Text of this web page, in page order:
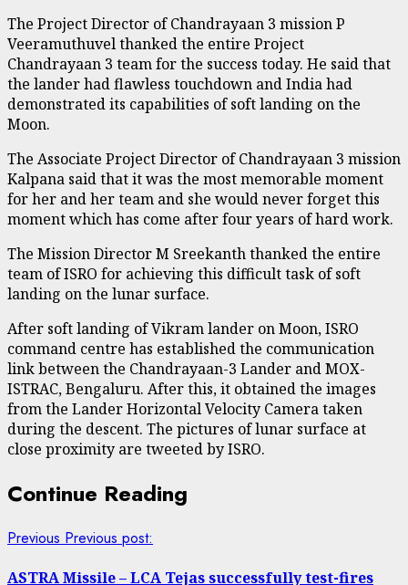
The Project Director of Chandrayaan 3 mission P
Veeramuthuvel thanked the entire Project
Chandrayaan 3 team for the success today. He said that
the lander had flawless touchdown and India had
demonstrated its capabilities of soft landing on the
Moon.
The Associate Project Director of Chandrayaan 3 mission
Kalpana said that it was the most memorable moment
for her and her team and she would never forget this
moment which has come after four years of hard work.
The Mission Director M Sreekanth thanked the entire
team of ISRO for achieving this difficult task of soft
landing on the lunar surface.
After soft landing of Vikram lander on Moon, ISRO
command centre has established the communication
link between the Chandrayaan-3 Lander and MOX-
ISTRAC, Bengaluru. After this, it obtained the images
from the Lander Horizontal Velocity Camera taken
during the descent. The pictures of lunar surface at
close proximity are tweeted by ISRO.
Continue Reading
Previous Previous post:
ASTRA Missile – LCA Tejas successfully test-fires